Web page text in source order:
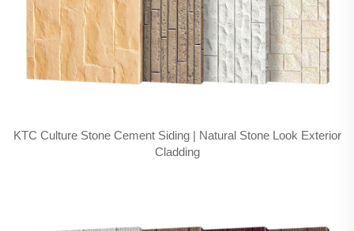
KTC Culture Stone Cement Siding | Natural Stone Look Exterior
Cladding